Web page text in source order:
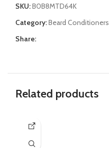
SKU:B0B8MTD64K
Category:Beard Conditioners
Share:
Related products